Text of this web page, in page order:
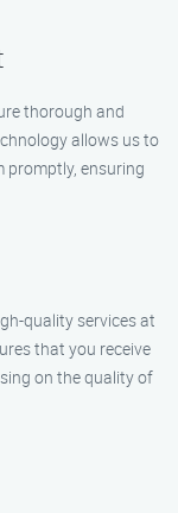
thorough and
allows us to
promptly, ensuring
quality services at
that you receive
on the quality of